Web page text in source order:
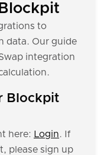
to
data. Our guide
integration
Blockpit
here: Login. If
please sign up